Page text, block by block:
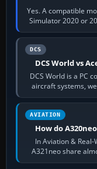
Yes. A compatible
Simulator 2020 or
DCS
DCS World vs
DCS World is a PC
aircraft systems,
AVIATION
How do
In Aviation &
A321neo share